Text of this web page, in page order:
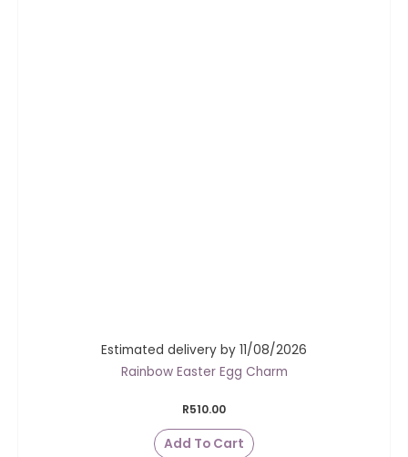
Estimated delivery by 11/08/2026
Rainbow Easter Egg Charm
R510.00
Add To Cart